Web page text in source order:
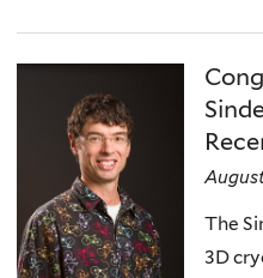
The
3D